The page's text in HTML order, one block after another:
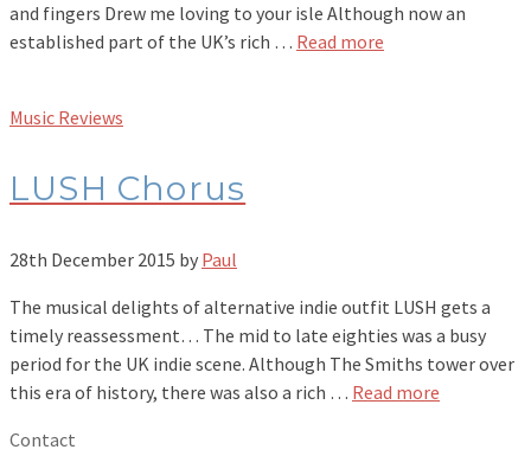
and fingers Drew me loving to your isle Although now an
established part of the UK’s rich … Read more
Music Reviews
LUSH Chorus
28th December 2015 by Paul
The musical delights of alternative indie outfit LUSH gets a
timely reassessment… The mid to late eighties was a busy
period for the UK indie scene. Although The Smiths tower over
this era of history, there was also a rich … Read more
Contact